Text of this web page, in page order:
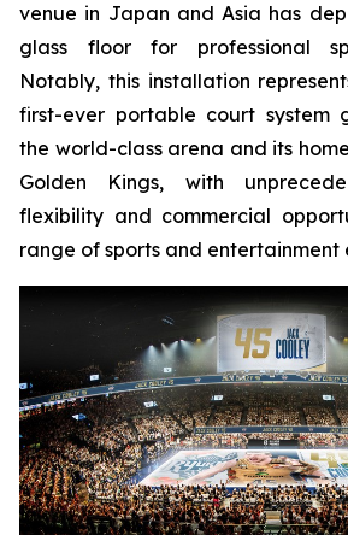
venue in Japan and Asia has
glass floor for professional
Notably, this installation
first-ever portable court system
the world-class arena and its
Golden Kings, with
flexibility and commercial
range of sports and entertainment